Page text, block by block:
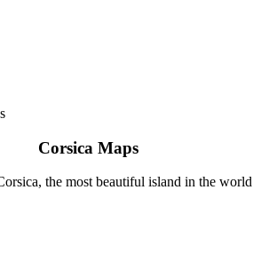
Corsica Maps
the most beautiful island in the world